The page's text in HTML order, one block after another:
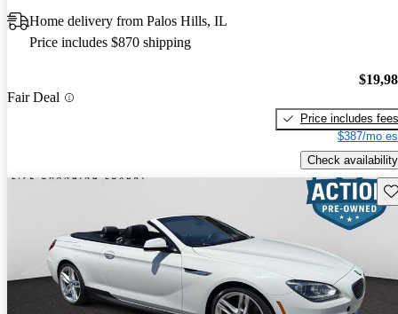
Home delivery from Palos Hills, IL
Price includes $870 shipping
Fair Deal
Price includes fees
$387/mo
Check availability